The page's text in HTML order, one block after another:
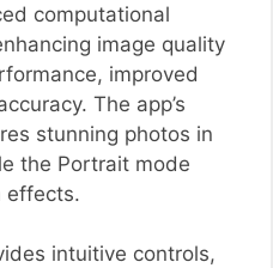
computational
image quality
improved
The app’s
stunning photos in
the Portrait mode
effects.
intuitive controls,